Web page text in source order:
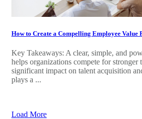
How to Create a Compelling Employee Value
Key Takeaways: A clear, simple, and
helps organizations compete for stronger
significant impact on talent acquisition
plays a ...
Load More